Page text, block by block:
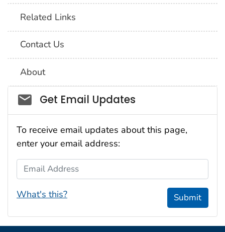
Related Links
Contact Us
About
Social_govd
Get Email Updates
To receive email updates about this page,
enter your email address:
Email Address
What's this? Submit